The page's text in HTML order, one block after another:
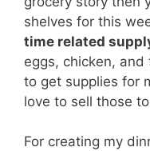
shelves for this
time related
eggs, chicken, and
to get supplies for
love to sell those
For creating my